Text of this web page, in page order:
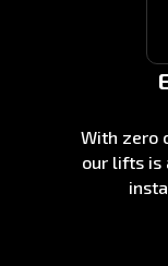
With zero
our lifts is